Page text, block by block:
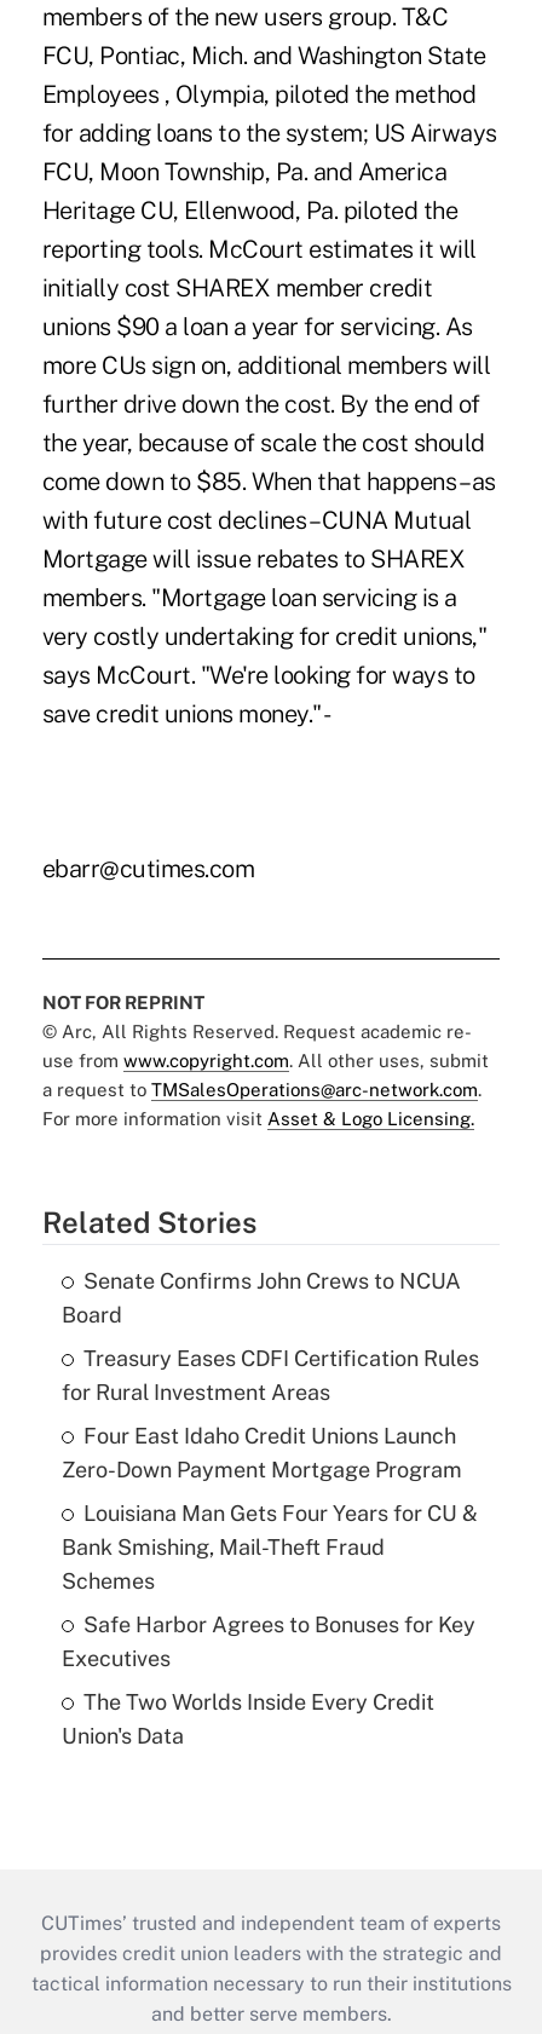
members of the new users group. T&C
FCU, Pontiac, Mich. and Washington State
Employees , Olympia, piloted the method
for adding loans to the system; US Airways
FCU, Moon Township, Pa. and America
Heritage CU, Ellenwood, Pa. piloted the
reporting tools. McCourt estimates it will
initially cost SHAREX member credit
unions $90 a loan a year for servicing. As
more CUs sign on, additional members will
further drive down the cost. By the end of
the year, because of scale the cost should
come down to $85. When that happens – as
with future cost declines – CUNA Mutual
Mortgage will issue rebates to SHAREX
members. "Mortgage loan servicing is a
very costly undertaking for credit unions,"
says McCourt. "We're looking for ways to
save credit unions money." -
ebarr@cutimes.com
NOT FOR REPRINT
© Arc, All Rights Reserved. Request academic re-
use from www.copyright.com. All other uses, submit
a request to TMSalesOperations@arc-network.com.
For more information visit Asset & Logo Licensing.
Related Stories
Senate Confirms John Crews to NCUA
Board
Treasury Eases CDFI Certification Rules
for Rural Investment Areas
Four East Idaho Credit Unions Launch
Zero-Down Payment Mortgage Program
Louisiana Man Gets Four Years for CU &
Bank Smishing, Mail-Theft Fraud
Schemes
Safe Harbor Agrees to Bonuses for Key
Executives
The Two Worlds Inside Every Credit
Union's Data
CUTimes’ trusted and independent team of experts
provides credit union leaders with the strategic and
tactical information necessary to run their institutions
and better serve members.